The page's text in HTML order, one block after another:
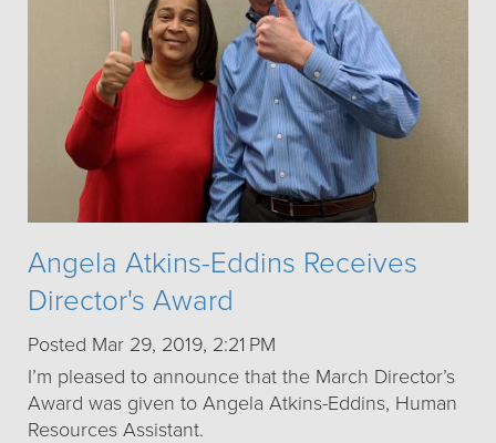
Angela Atkins-Eddins Receives
Director's Award
Posted Mar 29, 2019, 2:21 PM
I’m pleased to announce that the March Director’s
Award was given to Angela Atkins-Eddins, Human
Resources Assistant.